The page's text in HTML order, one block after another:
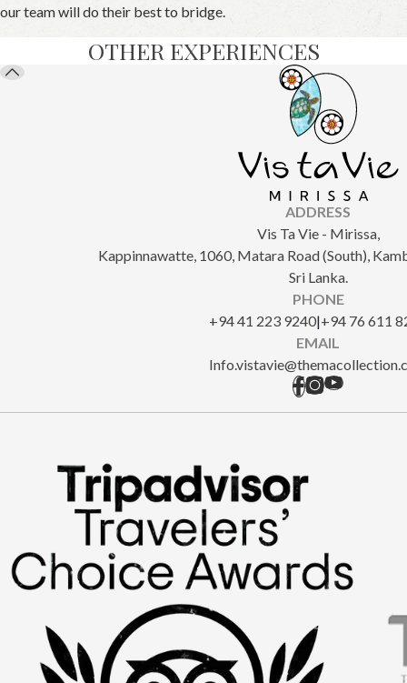
our team will do their best to bridge.
OTHER EXPERIENCES
ADDRESS
Vis Ta Vie - Mirissa,
Kappinnawatte, 1060, Matara Road (South),
Sri Lanka.
PHONE
+94 41 223 9240|+94 76 611
EMAIL